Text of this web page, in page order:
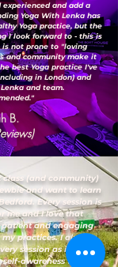
and add a
Yoga With Lenka has
Yoga practice, but the
I look forward to - this is
is not prone to "loving
and community make it
best Yoga practice I've
in London) and
and team.
B.
class (and community)
and want to learn
Every session is
me and I love that
patient and engaging
practices. I always
session as it makes
awareness through